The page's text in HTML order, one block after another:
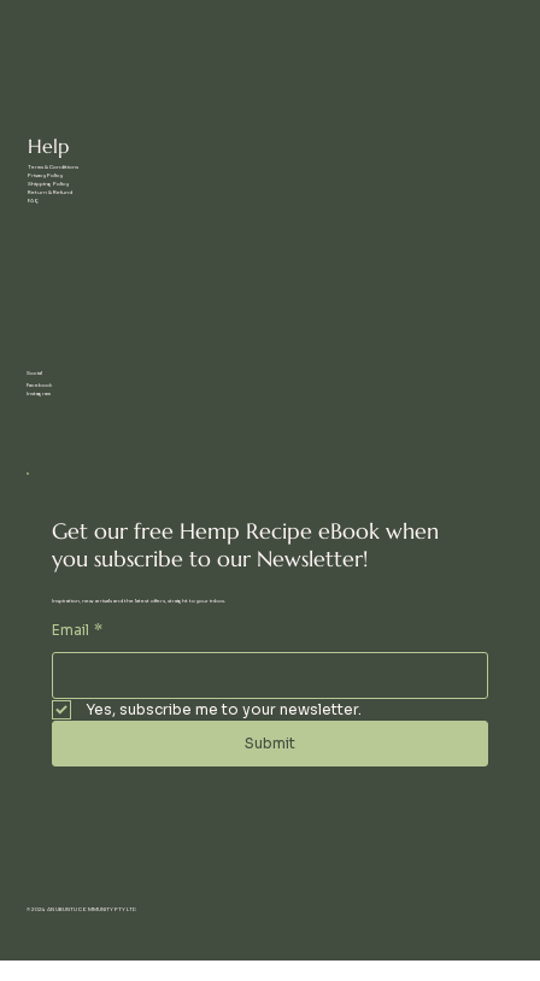
Help
Terms & Conditions
Privacy Policy
Shipping Policy
Return & Refund
FAQ
Social
Facebook
Instagram
Get our free Hemp Recipe eBook when
you subscribe to our Newsletter!
Inspiration, new arrivals and the latest offers, straight to your inbox.
Email *
Yes, subscribe me to your newsletter.
Submit
© 2024 AN UBUNTU COMMUNITY PTY LTD